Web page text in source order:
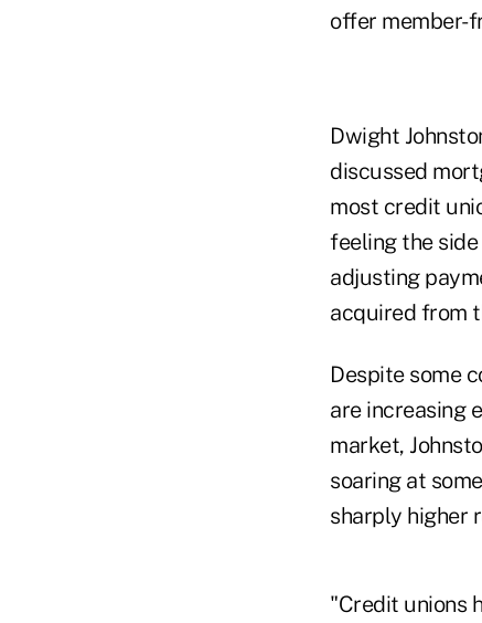
offer member-
Dwight
discussed
most credit
feeling the
adjusting
acquired from
Despite some
are increasing
market,
soaring at
sharply higher
"Credit unions